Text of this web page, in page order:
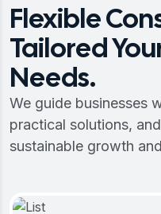
Flexible
Tailored
Needs.
We guide businesses
practical solutions,
sustainable growth